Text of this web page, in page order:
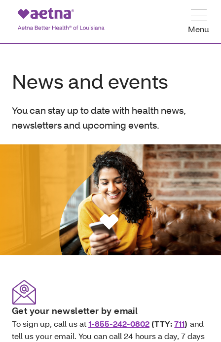
Menu
News and events
You can stay up to date with health news,
newsletters and upcoming events.
Get your newsletter by email
To sign up, call us at1-855-242-0802 (TTY:711) and
tell us your email. You can call 24 hours a day, 7 days